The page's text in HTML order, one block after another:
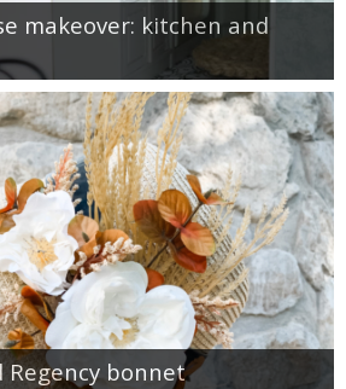
makeover: kitchen and
bonnet